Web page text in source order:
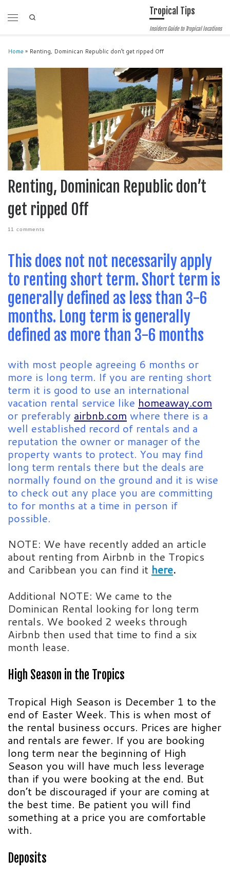
Skip to content Tropical Tips
Insiders Guide to Tropical locations
Home » Renting, Dominican Republic don’t get ripped Off
Renting, Dominican Republic don’t
get ripped Off
11 comments
This does not not necessarily apply
to renting short term. Short term is
generally defined as less than 3-6
months. Long term is generally
defined as more than 3-6 months
with most people agreeing 6 months or
more is long term. If you are renting short
term it is good to use an international
vacation rental service like homeaway.com
or preferably airbnb.com where there is a
well established record of rentals and a
reputation the owner or manager of the
property wants to protect. You may find
long term rentals there but the deals are
normally found on the ground and it is wise
to check out any place you are committing
to for months at a time in person if
possible.
NOTE: We have recently added an article
about renting from Airbnb in the Tropics
and Caribbean you can find it here.
Additional NOTE: We came to the
Dominican Rental looking for long term
rentals. We booked 2 weeks through
Airbnb then used that time to find a six
month lease.
High Season in the Tropics
Tropical High Season is December 1 to the
end of Easter Week. This is when most of
the rental business occurs. Prices are higher
and rentals are fewer. If you are booking
long term near the beginning of High
Season you will have much less leverage
than if you were booking at the end. But
don’t be discouraged if your are coming at
the best time. Be patient you will find
something at a price you are comfortable
with.
Deposits